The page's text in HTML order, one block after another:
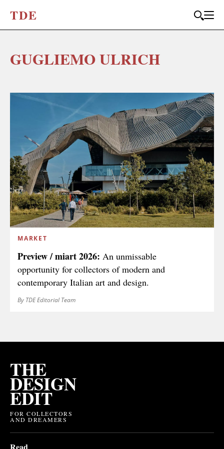
TDE
GUGLIEMO ULRICH
MARKET
Preview / miart 2026: An unmissable
opportunity for collectors of modern and
contemporary Italian art and design.
By TDE Editorial Team
THE
DESIGN
EDIT
FOR COLLECTORS
AND DREAMERS